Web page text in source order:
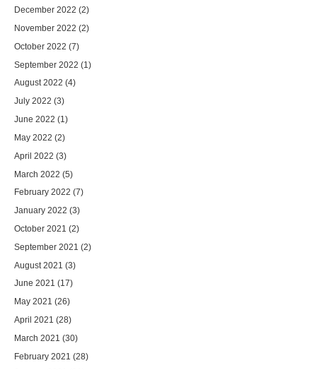
December 2022 (2)
November 2022 (2)
October 2022 (7)
September 2022 (1)
August 2022 (4)
July 2022 (3)
June 2022 (1)
May 2022 (2)
April 2022 (3)
March 2022 (5)
February 2022 (7)
January 2022 (3)
October 2021 (2)
September 2021 (2)
August 2021 (3)
June 2021 (17)
May 2021 (26)
April 2021 (28)
March 2021 (30)
February 2021 (28)